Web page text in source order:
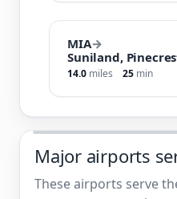
MIA→
Suniland,
14.0 miles 25 min
Major airports
These airports serve